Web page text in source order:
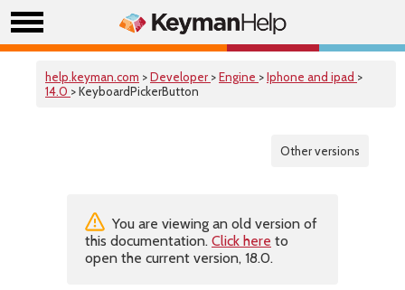
help.keyman.com >Developer >Engine >Iphone and ipad >
14.0 > KeyboardPickerButton
Other versions
You are viewing an old version of
this documentation. Click here to
open the current version, 18.0.